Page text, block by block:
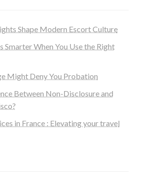
Shape Modern Escort Culture
Smarter When You Use the Right
Might Deny You Probation
Between Non-Disclosure and
in France : Elevating your travel